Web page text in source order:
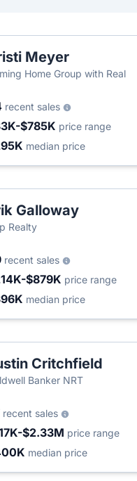
Meyer
Home Group with Real
recent sales
$785K price range
median price
Galloway
Realty
recent sales
$879K price range
median price
Critchfield
Banker NRT
recent sales
$2.33M price range
median price